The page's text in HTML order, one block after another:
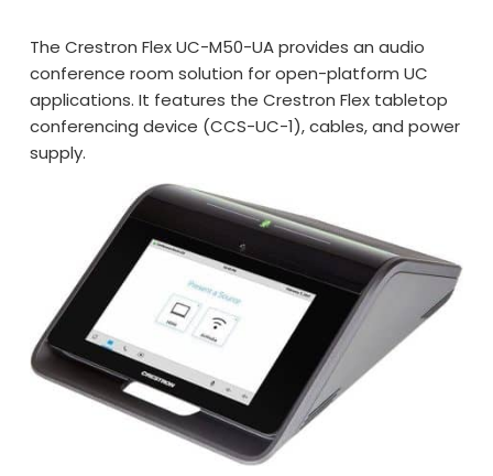
The Crestron Flex UC-M50-UA provides an audio
conference room solution for open-platform UC
applications. It features the Crestron Flex tabletop
conferencing device (CCS-UC-1), cables, and power
supply.